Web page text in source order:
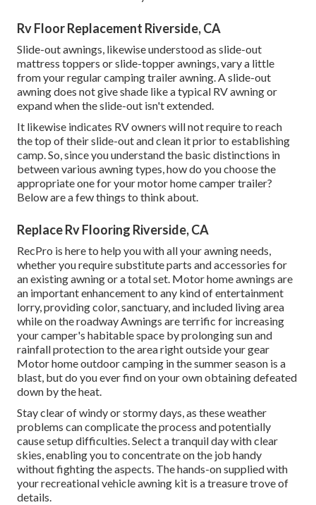
Rv Floor Replacement Riverside, CA
Slide-out awnings, likewise understood as slide-out
mattress toppers or slide-topper awnings, vary a little
from your regular camping trailer awning. A slide-out
awning does not give shade like a typical RV awning or
expand when the slide-out isn't extended.
It likewise indicates RV owners will not require to reach
the top of their slide-out and clean it prior to establishing
camp. So, since you understand the basic distinctions in
between various awning types, how do you choose the
appropriate one for your motor home camper trailer?
Below are a few things to think about.
Replace Rv Flooring Riverside, CA
RecPro is here to help you with all your awning needs,
whether you require substitute parts and accessories for
an existing awning or a total set. Motor home awnings are
an important enhancement to any kind of entertainment
lorry, providing color, sanctuary, and included living area
while on the roadway Awnings are terrific for increasing
your camper's habitable space by prolonging sun and
rainfall protection to the area right outside your gear
Motor home outdoor camping in the summer season is a
blast, but do you ever find on your own obtaining defeated
down by the heat.
Stay clear of windy or stormy days, as these weather
problems can complicate the process and potentially
cause setup difficulties. Select a tranquil day with clear
skies, enabling you to concentrate on the job handy
without fighting the aspects. The hands-on supplied with
your recreational vehicle awning kit is a treasure trove of
details.